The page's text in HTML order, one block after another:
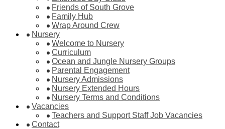
Friends of South Grove
Family Hub
Wrap Around Crew
Nursery
Welcome to Nursery
Curriculum
Ocean and Jungle Nursery Groups
Parental Engagement
Nursery Admissions
Nursery Extended Hours
Nursery Terms and Conditions
Vacancies
Teachers and Support Staff Job Vacancies
Contact